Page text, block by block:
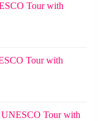
Tour with
Tour with
Tour with